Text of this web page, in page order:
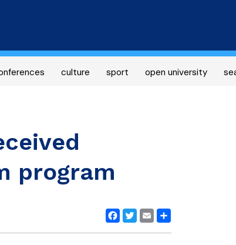
content
culture sport open university
program
Facebook
Twitter
EmailShare